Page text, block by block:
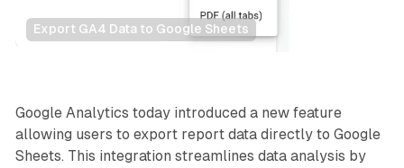
Export GA4 Data to Google Sheets
Data
Google Analytics today introduced a new feature
allowing users to export report data directly to Google
Sheets. This integration streamlines data analysis by